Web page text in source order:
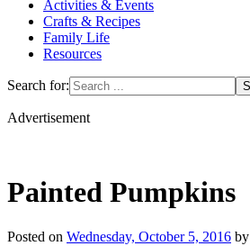
Activities & Events
Crafts & Recipes
Family Life
Resources
Search for:
Advertisement
Painted Pumpkins
Posted on Wednesday, October 5, 2016 by